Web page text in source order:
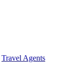
Travel Agents